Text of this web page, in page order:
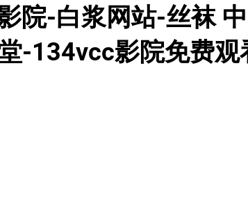
院-白浆网站-丝袜
-134vcc影院免费